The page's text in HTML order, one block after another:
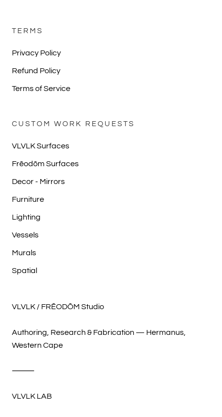
TERMS
Privacy Policy
Refund Policy
Terms of Service
CUSTOM WORK REQUESTS
VLVLK Surfaces
Frēodōm Surfaces
Decor - Mirrors
Furniture
Lighting
Vessels
Murals
Spatial
VLVLK / FRĒODŌM Studio
Authoring, Research & Fabrication — Hermanus,
Western Cape
⸻
VLVLK LAB